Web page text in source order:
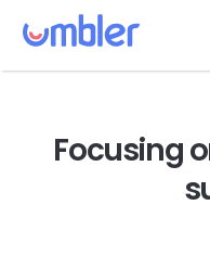
Focusing